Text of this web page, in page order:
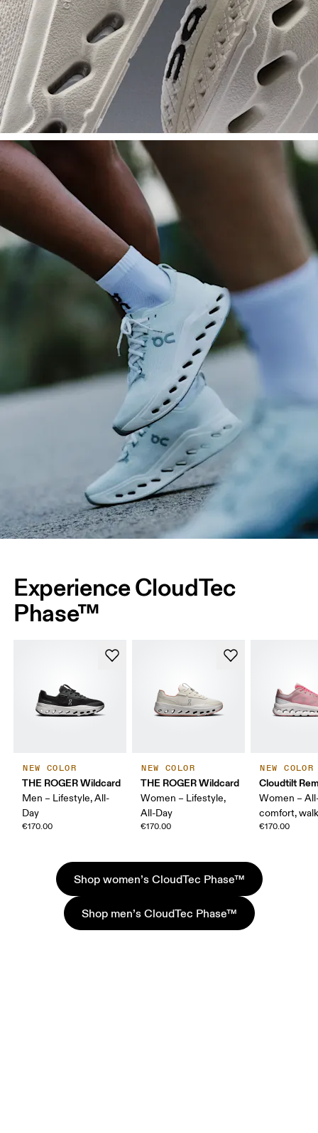
Experience CloudTec
Phase™
NEW COLOR
THE ROGER Wildcard
Men – Lifestyle, All-
Day
€170.00
NEW COLOR
THE ROGER Wildcard
Women – Lifestyle,
All-Day
€170.00
NEW COLOR
Cloudtilt
Women –
comfort,
€170.00
Shop women’s CloudTec Phase™
Shop men’s CloudTec Phase™